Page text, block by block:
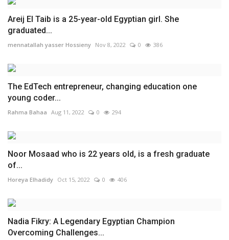
Areij El Taib is a 25-year-old Egyptian girl. She
graduated...
mennatallah yasser Hossieny Nov 8, 2022 0 386
The EdTech entrepreneur, changing education one
young coder...
Rahma Bahaa Aug 11, 2022 0 294
Noor Mosaad who is 22 years old, is a fresh graduate
of...
Horeya Elhadidy Oct 15, 2022 0 406
Nadia Fikry: A Legendary Egyptian Champion
Overcoming Challenges...